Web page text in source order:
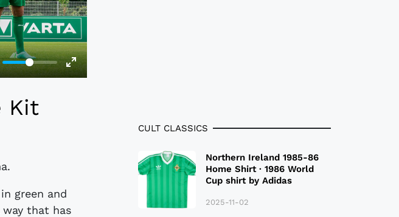
Kit
green and
that has
CULT CLASSICS
Northern Ireland 1985-86
Home Shirt · 1986 World
Cup shirt by Adidas
2025-11-02